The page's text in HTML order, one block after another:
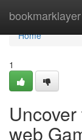
bookmarklayer
Home
Home
1
web